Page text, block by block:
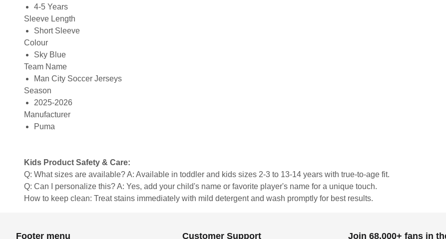
4-5 Years
Sleeve Length
Short Sleeve
Colour
Sky Blue
Team Name
Man City Soccer Jerseys
Season
2025-2026
Manufacturer
Puma
Kids Product Safety & Care:
Q: What sizes are available? A: Available in toddler and kids sizes 2-3 to 13-14 years with true-to-age fit.
Q: Can I personalize this? A: Yes, add your child's name or favorite player's name for a unique touch.
How to keep clean: Treat stains immediately with mild detergent and wash promptly for best results.
Footer menu Customer Support Join 68,000+ fans in